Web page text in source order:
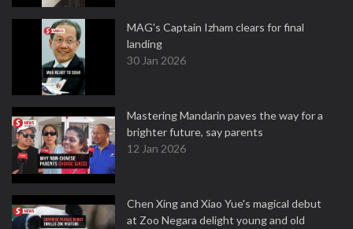
MAG's Captain Izham clears for final
landing
30 Jan 2026
Mastering Mandarin paves the way for a
brighter future, say parents
12 Jan 2026
Chen Xing and Xiao Yue's magical debut
at Zoo Negara delight young and old